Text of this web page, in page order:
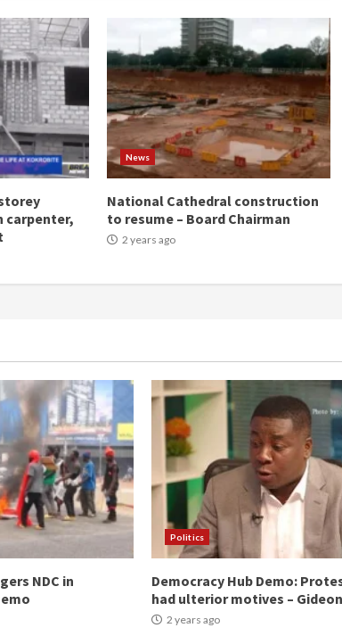
carpenter,
News
National Cathedral construction
to resume – Board Chairman
2 years ago
NDC in
Politics
Democracy Hub Demo:
had ulterior motives –
2 years ago